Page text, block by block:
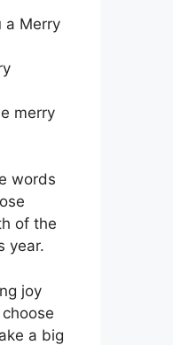
a Merry
merry
words
of the
year.
joy
a big